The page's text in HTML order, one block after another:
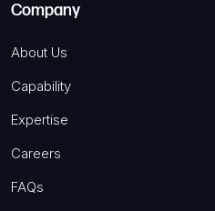
Company
About Us
Capability
Expertise
Careers
FAQs